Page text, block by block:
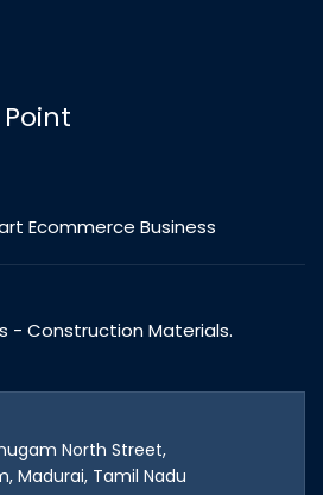
Ecommerce Business
- Construction Materials.
North Street,
Madurai, Tamil Nadu